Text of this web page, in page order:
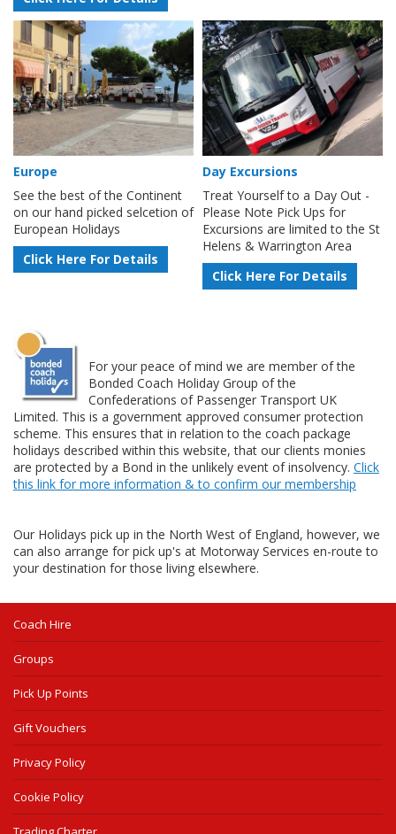
Europe
See the best of the Continent
on our hand picked selcetion of
European Holidays
Click Here For Details
Day Excursions
Treat Yourself to a Day Out -
Please Note Pick Ups for
Excursions are limited to the St
Helens & Warrington Area
Click Here For Details
For your peace of mind we are member of the
Bonded Coach Holiday Group of the
Confederations of Passenger Transport UK
Limited. This is a government approved consumer protection
scheme. This ensures that in relation to the coach package
holidays described within this website, that our clients monies
are protected by a Bond in the unlikely event of insolvency. Click
this link for more information & to confirm our membership
Our Holidays pick up in the North West of England, however, we
can also arrange for pick up's at Motorway Services en-route to
your destination for those living elsewhere.
Coach Hire
Groups
Pick Up Points
Gift Vouchers
Privacy Policy
Cookie Policy